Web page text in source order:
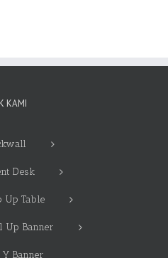
KAMI
Desk
Up Table
Up Banner
Y Banner